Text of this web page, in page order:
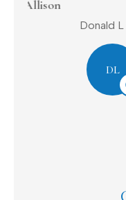
Donald L Sr.